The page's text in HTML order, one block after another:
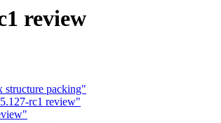
review
packing"
rc1 review"